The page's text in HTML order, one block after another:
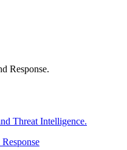
Response.
Threat Intelligence.